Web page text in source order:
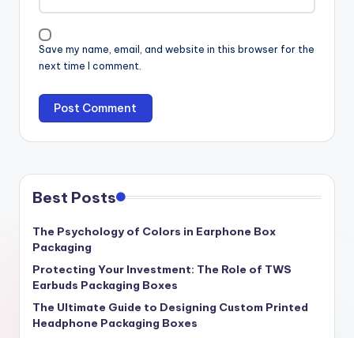
Save my name, email, and website in this browser for the
next time I comment.
Best Posts
The Psychology of Colors in Earphone Box
Packaging
Protecting Your Investment: The Role of TWS
Earbuds Packaging Boxes
The Ultimate Guide to Designing Custom Printed
Headphone Packaging Boxes